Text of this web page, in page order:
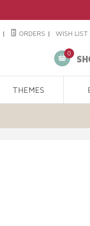
| ORDERS | WISH LIST
0
THEMES